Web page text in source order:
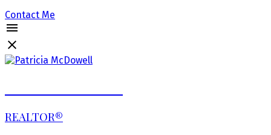
Contact Me
REALTOR®